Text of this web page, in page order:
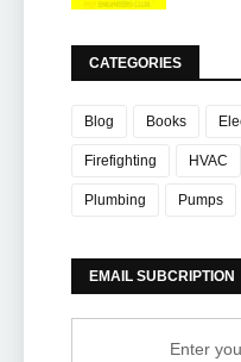
CATEGORIES
Blog Books
Firefighting HVAC
Plumbing Pumps
EMAIL SUBCRIPTION
Enter